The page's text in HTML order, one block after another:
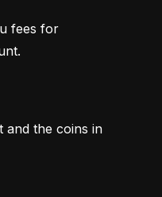
fees for
and the coins in